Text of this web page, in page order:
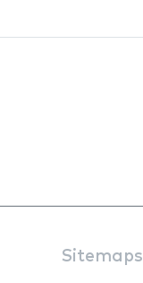
Sitemaps